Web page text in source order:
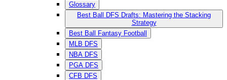
Glossary
Best Ball DFS Drafts: Mastering the Stacking
Strategy
Best Ball Fantasy Football
MLB DFS
NBA DFS
PGA DFS
CFB DFS